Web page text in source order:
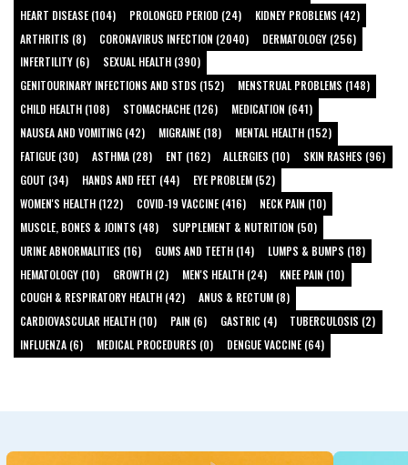
HEART DISEASE (104)
PROLONGED PERIOD (24)
KIDNEY PROBLEMS (42)
ARTHRITIS (8)
CORONAVIRUS INFECTION (2040)
DERMATOLOGY (256)
INFERTILITY (6)
SEXUAL HEALTH (390)
GENITOURINARY INFECTIONS AND STDS (152)
MENSTRUAL PROBLEMS (148)
CHILD HEALTH (108)
STOMACHACHE (126)
MEDICATION (641)
NAUSEA AND VOMITING (42)
MIGRAINE (18)
MENTAL HEALTH (152)
FATIGUE (30)
ASTHMA (28) ENT (162) ALLERGIES (10)
SKIN RASHES (96)
GOUT (34)
HANDS AND FEET (44)
EYE PROBLEM (52)
WOMEN'S HEALTH (122)
COVID-19 VACCINE (416)
NECK PAIN (10)
MUSCLE, BONES & JOINTS (48)
SUPPLEMENT & NUTRITION (50)
URINE ABNORMALITIES (16)
GUMS AND TEETH (14)
LUMPS & BUMPS (18)
HEMATOLOGY (10)
GROWTH (2) MEN'S HEALTH (24)
KNEE PAIN (10)
COUGH & RESPIRATORY HEALTH (42)
ANUS & RECTUM (8)
CARDIOVASCULAR HEALTH (10)
PAIN (6) GASTRIC (4)
TUBERCULOSIS (2)
INFLUENZA (6)
MEDICAL PROCEDURES (0) DENGUE VACCINE (64)